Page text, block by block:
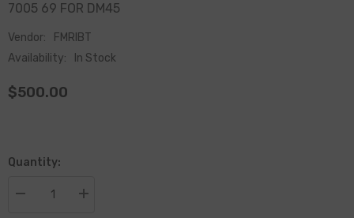
7005 69 FOR DM45
Vendor:
FMRIBT
Availability:
In Stock
$500.00
Quantity:
Decrease
Increase